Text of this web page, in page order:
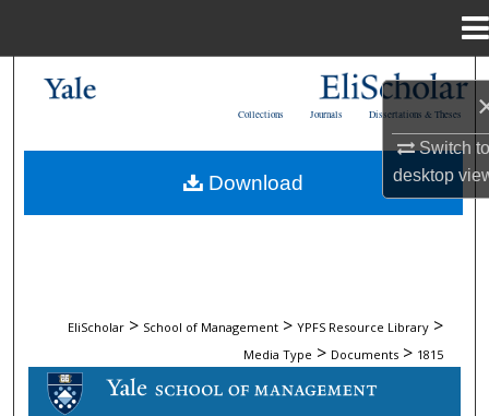
Switch
desktop
My Account
Dissertations & Theses
Journals
Collections
EliScholar > School of Management > YPFS Resource Library >
Media Type > Documents > 1815
DOCUMENTS
Download